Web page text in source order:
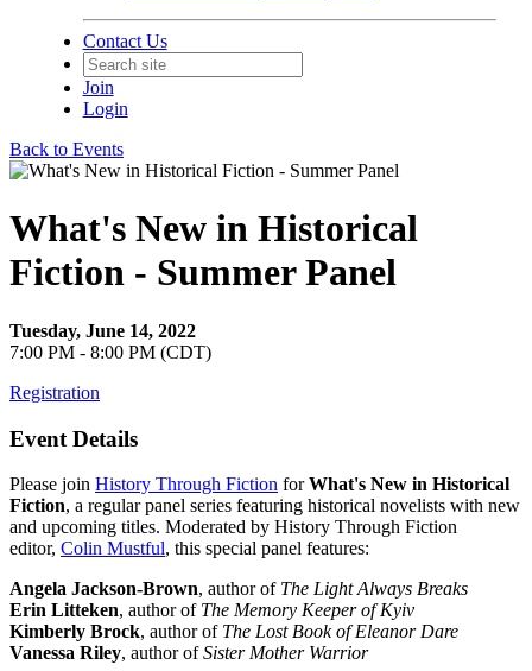
Contact Us
Join
Login
Back to Events
What's New in Historical
Fiction - Summer Panel
Tuesday, June 14, 2022
7:00 PM - 8:00 PM (CDT)
Registration
Event Details
Please join History Through Fiction for What's New in Historical
Fiction, a regular panel series featuring historical novelists with new
and upcoming titles. Moderated by History Through Fiction
editor, Colin Mustful, this special panel features:
Angela Jackson-Brown, author of The Light Always Breaks
Erin Litteken, author of The Memory Keeper of Kyiv
Kimberly Brock, author of The Lost Book of Eleanor Dare
Vanessa Riley, author of Sister Mother Warrior